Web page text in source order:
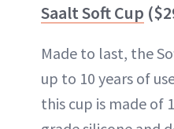
Saalt Soft Cup
Made to last, the
up to 10 years of
this cup is made of